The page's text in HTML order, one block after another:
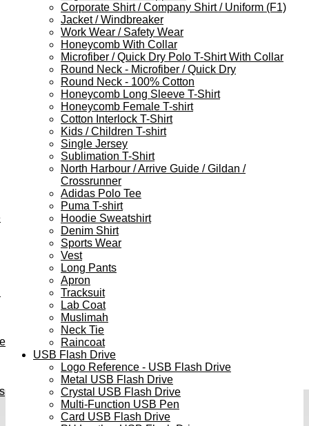
Corporate Shirt / Company Shirt / Uniform (F1)
Jacket / Windbreaker
Work Wear / Safety Wear
Honeycomb With Collar
Microfiber / Quick Dry Polo T-Shirt With Collar
Round Neck - Microfiber / Quick Dry
Round Neck - 100% Cotton
Honeycomb Long Sleeve T-Shirt
Honeycomb Female T-shirt
Cotton Interlock T-Shirt
Kids / Children T-shirt
Single Jersey
Sublimation T-Shirt
North Harbour / Arrive Guide / Gildan /
Crossrunner
Adidas Polo Tee
Puma T-shirt
Hoodie Sweatshirt
Denim Shirt
Sports Wear
Vest
Long Pants
Apron
Tracksuit
Lab Coat
Muslimah
Neck Tie
Raincoat
USB Flash Drive
Logo Reference - USB Flash Drive
Metal USB Flash Drive
Crystal USB Flash Drive
Multi-Function USB Pen
Card USB Flash Drive